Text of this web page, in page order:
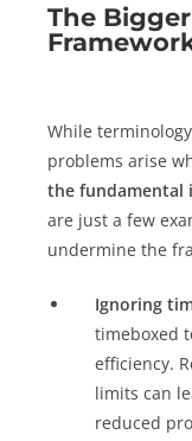
The
While
problems arise
the fundamental
are just a few
undermine the
Ignoring
timeboxed
efficiency.
limits can
reduced